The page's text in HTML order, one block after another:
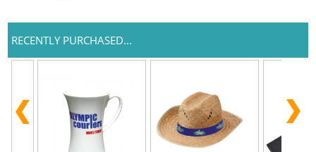
RECENTLY PURCHASED...